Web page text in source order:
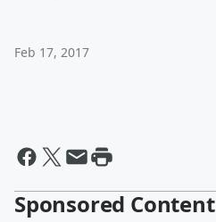
Feb 17, 2017
Sponsored Content